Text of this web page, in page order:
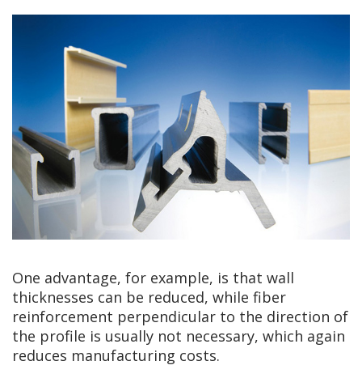
One advantage, for example, is that wall
thicknesses can be reduced, while fiber
reinforcement perpendicular to the direction of
the profile is usually not necessary, which again
reduces manufacturing costs.